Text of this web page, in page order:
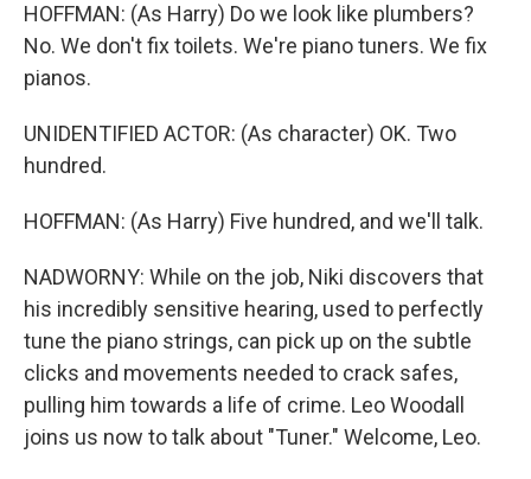
HOFFMAN: (As Harry) Do we look like plumbers?
No. We don't fix toilets. We're piano tuners. We fix
pianos.
UNIDENTIFIED ACTOR: (As character) OK. Two
hundred.
HOFFMAN: (As Harry) Five hundred, and we'll talk.
NADWORNY: While on the job, Niki discovers that
his incredibly sensitive hearing, used to perfectly
tune the piano strings, can pick up on the subtle
clicks and movements needed to crack safes,
pulling him towards a life of crime. Leo Woodall
joins us now to talk about "Tuner." Welcome, Leo.